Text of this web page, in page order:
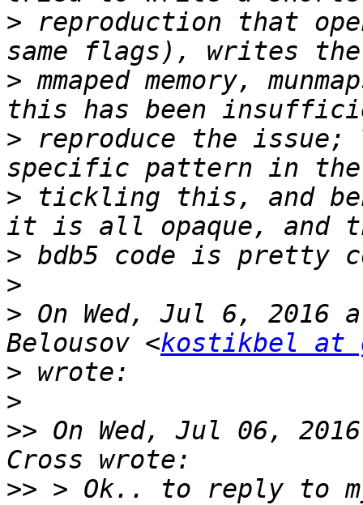
> reproduction that
> mmaped memory,
> reproduce the
> tickling this, and
>
>
> On Wed, Jul 6, 2016
Belousov <kostikbel at
>
>
>> On Wed, Jul 06,
>> > Ok.. to reply to